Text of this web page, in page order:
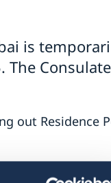
is
out Residence
the